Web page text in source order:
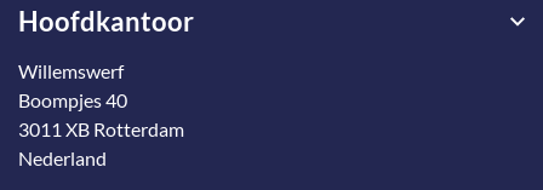
Hoofdkantoor
Willemswerf
Boompjes 40
3011 XB Rotterdam
Nederland